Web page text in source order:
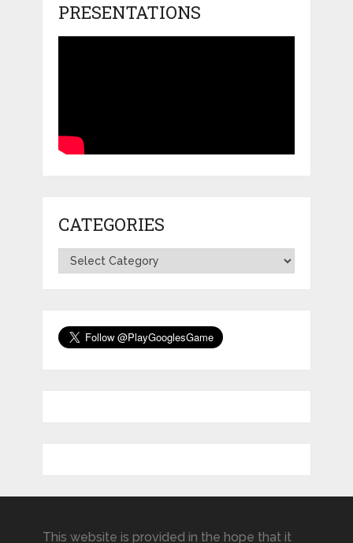
PRESENTATIONS
CATEGORIES
Categories
This website is provided in the hope that it